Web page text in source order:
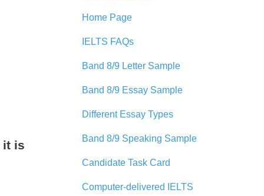
it is
Home Page
IELTS FAQs
Band 8/9 Letter Sample
Band 8/9 Essay Sample
Different Essay Types
Band 8/9 Speaking Sample
Candidate Task Card
Computer-delivered IELTS